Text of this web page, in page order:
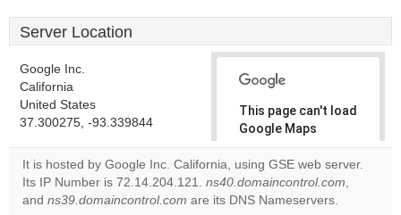
Server Location
Google Inc.
California
United States
37.300275, -93.339844
This page can't load
Google Maps
correctly.
Do you
own this
It is hosted by Google Inc. California, using GSE web server.
Its IP Number is 72.14.204.121. ns40.domaincontrol.com,
and ns39.domaincontrol.com are its DNS Nameservers.